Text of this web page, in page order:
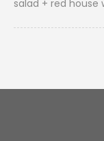
salad + red house